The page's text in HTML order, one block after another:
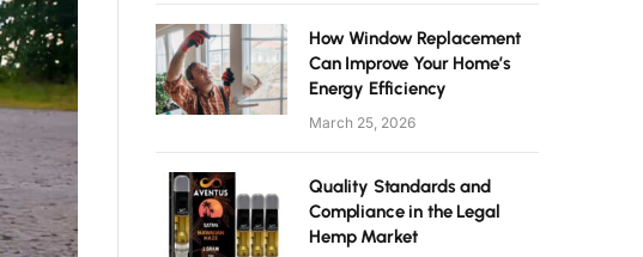
How Window Replacement
Can Improve Your Home’s
Energy Efficiency
March 25, 2026
Quality Standards and
Compliance in the Legal
Hemp Market